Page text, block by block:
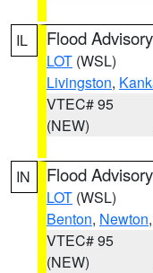
IL Flood Advisory
LOT (WSL)
Livingston,
VTEC# 95
(NEW)
IN Flood Advisory
LOT (WSL)
Benton, Newton
VTEC# 95
(NEW)